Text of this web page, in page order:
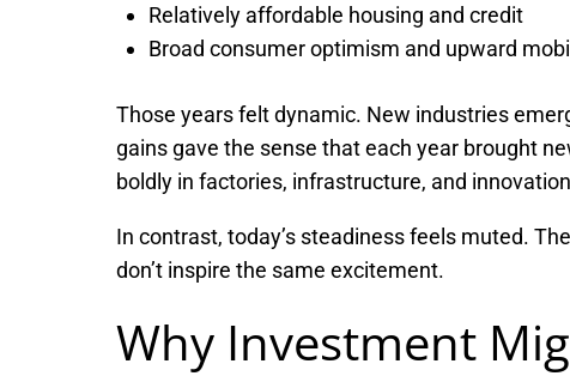
Relatively affordable housing and credit
Broad consumer optimism and upward
Those years felt dynamic. New industries
gains gave the sense that each year brought
boldly in factories, infrastructure, and
In contrast, today’s steadiness feels muted.
don’t inspire the same excitement.
Why Investment